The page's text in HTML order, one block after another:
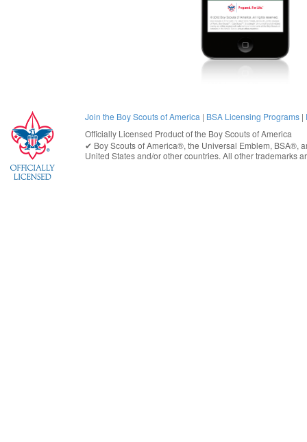
Join the Boy Scouts of America | BSA Licensing Programs |
Officially Licensed Product of the Boy Scouts of America
✔︎ Boy Scouts of America®, the Universal Emblem, BSA®,
United Statesand/or other countries. All other trademarks